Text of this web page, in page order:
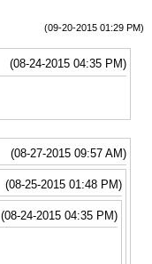
(09-20-2015 01:29 PM)
(08-24-2015 04:35 PM)
(08-27-2015 09:57 AM)
(08-25-2015 01:48 PM)
(08-24-2015 04:35 PM)